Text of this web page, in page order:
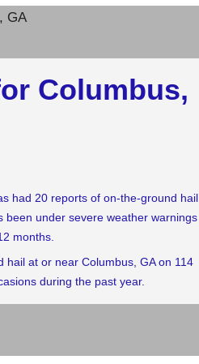
Columbus,
had 20 reports of on-the-ground hail
been under severe weather warnings
months.
hail at or near Columbus, GA on 114
during the past year.